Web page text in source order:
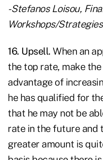
- Stefanos Loisou,
Workshops/
16. Upsell. When an
the top rate, make
advantage of
he has qualified for
that he may not be
rate in the future and
greater amount is